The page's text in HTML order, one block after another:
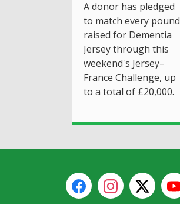
A donor has pledged
to match every pound
raised for Dementia
Jersey through this
weekend's Jersey–
France Challenge, up
to a total of £20,000.